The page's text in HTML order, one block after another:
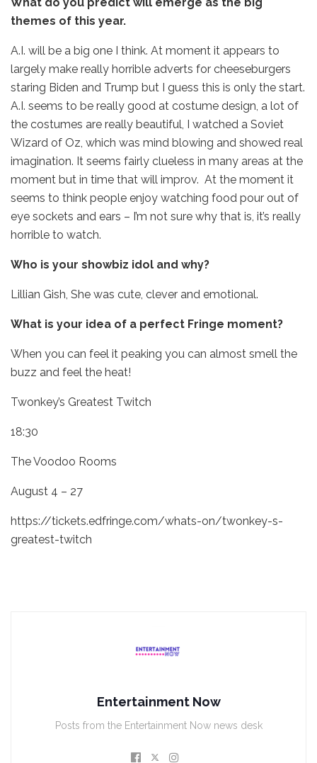
themes of this year.
A.I. will be a big one I think. At moment it appears to
largely make really horrible adverts for cheeseburgers
staring Biden and Trump but I guess this is only the start.
A.I. seems to be really good at costume design, a lot of
the costumes are really beautiful, I watched a Soviet
Wizard of Oz, which was mind blowing and showed real
imagination. It seems fairly clueless in many areas at the
moment but in time that will improv. At the moment it
seems to think people enjoy watching food pour out of
eye sockets and ears – I’m not sure why that is, it’s really
horrible to watch.
Who is your showbiz idol and why?
Lillian Gish, She was cute, clever and emotional.
What is your idea of a perfect Fringe moment?
When you can feel it peaking you can almost smell the
buzz and feel the heat!
Twonkey’s Greatest Twitch
18:30
The Voodoo Rooms
August 4 – 27
https://tickets.edfringe.com/whats-on/twonkey-s-
greatest-twitch
Entertainment Now
Posts from the Entertainment Now news desk